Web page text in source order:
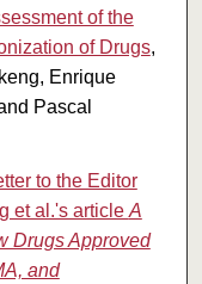
of the
of Drugs,
Enrique
Pascal
to the Editor
et al.'s article A
Drugs Approved
and